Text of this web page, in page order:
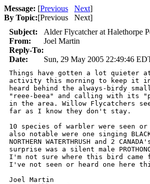
Message: [Previous Next]
By Topic:[Previous Next]
Subject:
Alder Flycatcher at Halethorpe
From:
Joel Martin
Reply-To:
Date:
Sun, 29 May 2005 22:49:46
Things have gotten a lot quieter
activity this morning to keep it
heard behind the always-birdy
"reee-beea" and calling with its
in the area. Willow Flycatchers
far as I know they don't stay.
10 species of warbler were seen
also notable were one singing
NORTHERN WATERTHRUSH and 2
surprise was a silent male
I'm not sure where this bird
I've not seen or heard one here
Joel Martin